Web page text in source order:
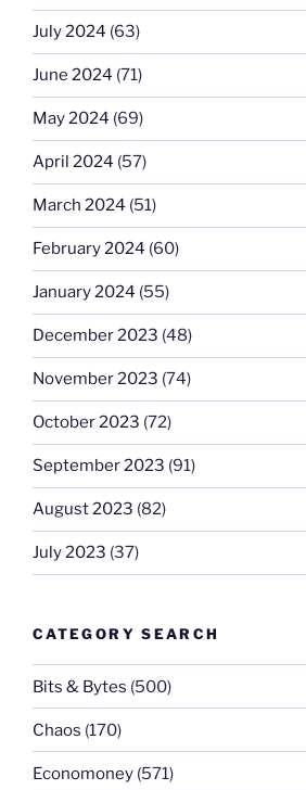
July 2024 (63)
June 2024 (71)
May 2024 (69)
April 2024 (57)
March 2024 (51)
February 2024 (60)
January 2024 (55)
December 2023 (48)
November 2023 (74)
October 2023 (72)
September 2023 (91)
August 2023 (82)
July 2023 (37)
CATEGORY SEARCH
Bits & Bytes (500)
Chaos (170)
Economoney (571)